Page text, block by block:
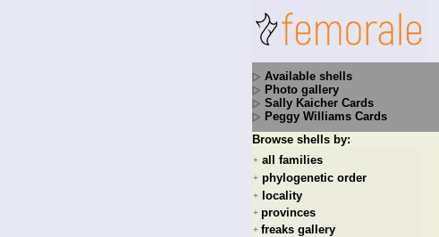
Available shells
Photo gallery
Sally Kaicher Cards
Peggy Williams Cards
Browse shells by:
+ all families
+ phylogenetic order
+ locality
+ provinces
+ freaks gallery